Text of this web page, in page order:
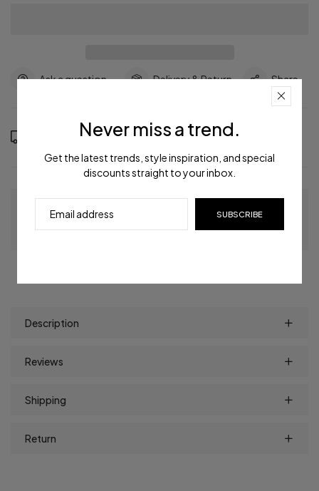
Ask a question Delivery & Return Share
Order in the next7 hours11 minutes to get it between
Guaranteed Checkout
Description
Reviews
Shipping
Return
Never miss a trend.
Get the latest trends, style inspiration, and special
discounts straight to your inbox.
SUBSCRIBE